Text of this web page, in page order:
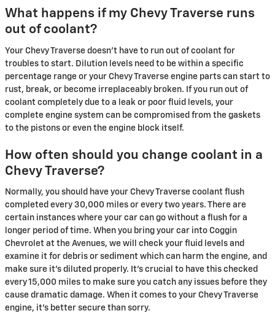
What happens if my Chevy Traverse runs
out of coolant?
Your Chevy Traverse doesn't have to run out of coolant for
troubles to start. Dilution levels need to be within a specific
percentage range or your Chevy Traverse engine parts can start to
rust, break, or become irreplaceably broken. If you run out of
coolant completely due to a leak or poor fluid levels, your
complete engine system can be compromised from the gaskets
to the pistons or even the engine block itself.
How often should you change coolant in a
Chevy Traverse?
Normally, you should have your Chevy Traverse coolant flush
completed every 30,000 miles or every two years. There are
certain instances where your car can go without a flush for a
longer period of time. When you bring your car into Coggin
Chevrolet at the Avenues, we will check your fluid levels and
examine it for debris or sediment which can harm the engine, and
make sure it's diluted properly. It's crucial to have this checked
every 15,000 miles to make sure you catch any issues before they
cause dramatic damage. When it comes to your Chevy Traverse
engine, it's better secure than sorry.